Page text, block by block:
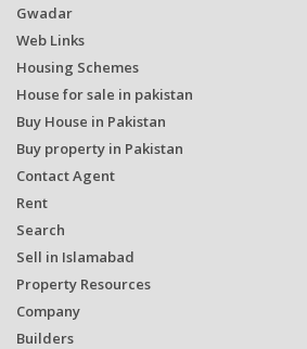
Gwadar
Web Links
Housing Schemes
House for sale in pakistan
Buy House in Pakistan
Buy property in Pakistan
Contact Agent
Rent
Search
Sell in Islamabad
Property Resources
Company
Builders